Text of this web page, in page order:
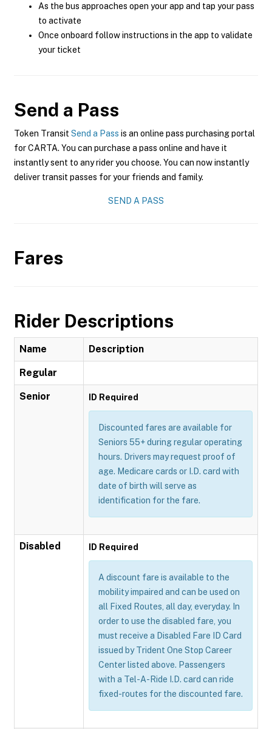
As the bus approaches open your app and tap your pass
to activate
Once onboard follow instructions in the app to validate
your ticket
Send a Pass
Token Transit Send a Pass is an online pass purchasing portal
for CARTA. You can purchase a pass online and have it
instantly sent to any rider you choose. You can now instantly
deliver transit passes for your friends and family.
SEND A PASS
Fares
Rider Descriptions
Name Description
Regular
Senior ID Required
Discounted fares are available for
Seniors 55+ during regular operating
hours. Drivers may request proof of
age. Medicare cards or I.D. card with
date of birth will serve as
identification for the fare.
Disabled ID Required
A discount fare is available to the
mobility impaired and can be used on
all Fixed Routes, all day, everyday. In
order to use the disabled fare, you
must receive a Disabled Fare ID Card
issued by Trident One Stop Career
Center listed above. Passengers
with a Tel-A-Ride I.D. card can ride
fixed-routes for the discounted fare.